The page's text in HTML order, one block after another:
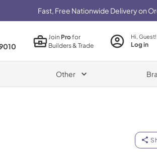
Fast, Free Nationwide Delivery on
JoinProfor
Builders & Trade
Hi, Guest!
Log in
Other